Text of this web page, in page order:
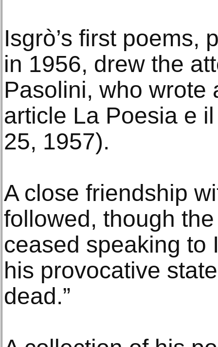
Isgrò’s first poems,
in 1956, drew the
Pasolini, who wrote
article La Poesia e
25, 1957).
A close friendship
followed, though
ceased speaking to
his provocative
dead.”